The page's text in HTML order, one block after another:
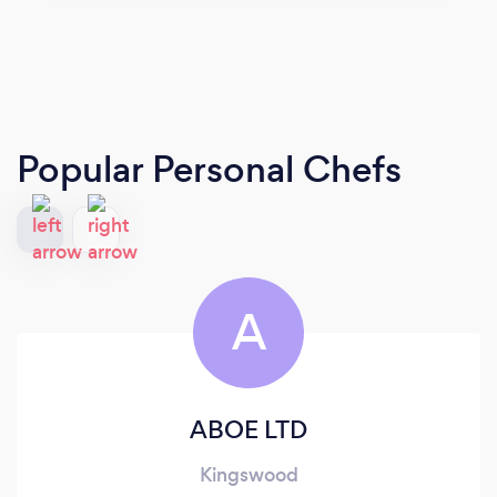
Popular Personal Chefs
A
ABOE LTD
Kingswood